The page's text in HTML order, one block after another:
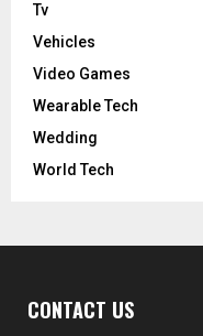
Tv
Vehicles
Video Games
Wearable Tech
Wedding
World Tech
CONTACT US